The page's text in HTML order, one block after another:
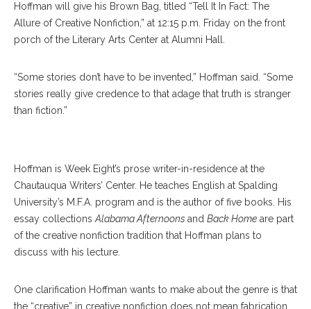
Hoffman will give his Brown Bag, titled “Tell It In Fact: The
Allure of Creative Nonfiction,” at 12:15 p.m. Friday on the front
porch of the Literary Arts Center at Alumni Hall.
“Some stories don’t have to be invented,” Hoffman said. “Some
stories really give credence to that adage that truth is stranger
than fiction.”
Hoffman is Week Eight’s prose writer-in-residence at the
Chautauqua Writers’ Center. He teaches English at Spalding
University’s M.F.A. program and is the author of five books. His
essay collections Alabama Afternoons and Back Home are part
of the creative nonfiction tradition that Hoffman plans to
discuss with his lecture.
One clarification Hoffman wants to make about the genre is that
the “creative” in creative nonfiction does not mean fabrication,